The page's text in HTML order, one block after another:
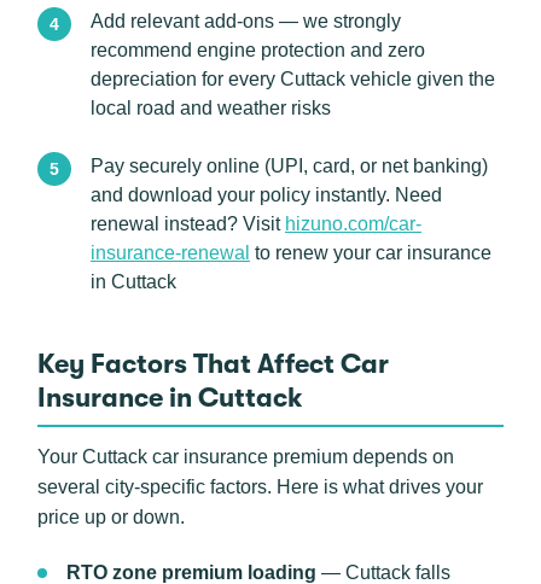
Add relevant add-ons — we strongly
recommend engine protection and zero
depreciation for every Cuttack vehicle given the
local road and weather risks
Pay securely online (UPI, card, or net banking)
and download your policy instantly. Need
renewal instead? Visit hizuno.com/car-
insurance-renewal to renew your car insurance
in Cuttack
Key Factors That Affect Car
Insurance in Cuttack
Your Cuttack car insurance premium depends on
several city-specific factors. Here is what drives your
price up or down.
RTO zone premium loading — Cuttack falls